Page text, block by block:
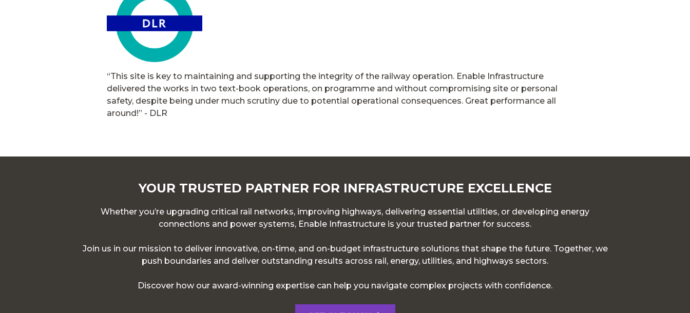
“This site is key to maintaining and supporting the integrity of the railway operation. Enable Infrastructure
delivered the works in two text-book operations, on programme and without compromising site or personal
safety, despite being under much scrutiny due to potential operational consequences. Great performance all
around!” - DLR
YOUR TRUSTED PARTNER FOR INFRASTRUCTURE EXCELLENCE
Whether you’re upgrading critical rail networks, improving highways, delivering essential utilities, or developing energy
connections and power systems, Enable Infrastructure is your trusted partner for success.
Join us in our mission to deliver innovative, on-time, and on-budget infrastructure solutions that shape the future. Together, we
push boundaries and deliver outstanding results across rail, energy, utilities, and highways sectors.
Discover how our award-winning expertise can help you navigate complex projects with confidence.